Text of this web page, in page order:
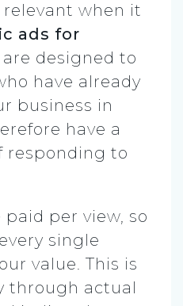
relevant when it
ads for
are designed to
have already
business in
have a
responding to
paid per view, so
single
value. This is
through actual